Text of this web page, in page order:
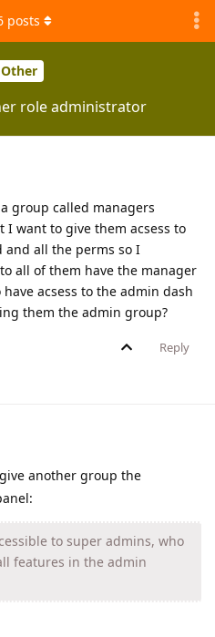
Other
role administrator
posts
group called managers
want to give them acsess to
all the perms so I
all of them have the manager
acsess to the admin dash
them the admin group?
Reply
another group the
to super admins, who
features in the admin